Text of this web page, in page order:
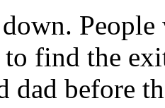
to find the
dad before